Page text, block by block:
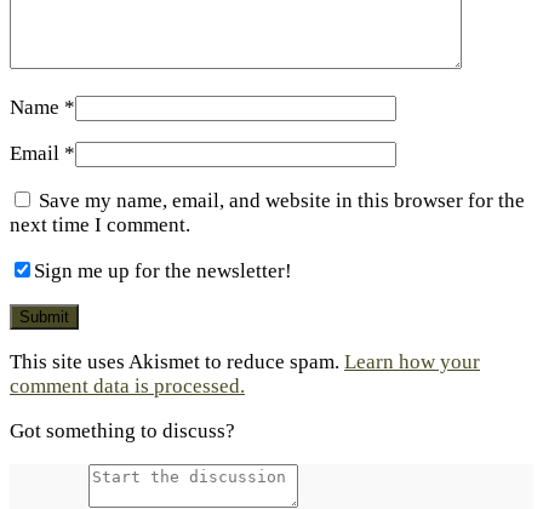
Name *
Email *
Save my name, email, and website in this browser for the
next time I comment.
Sign me up for the newsletter!
This site uses Akismet to reduce spam. Learn how your
comment data is processed.
Got something to discuss?